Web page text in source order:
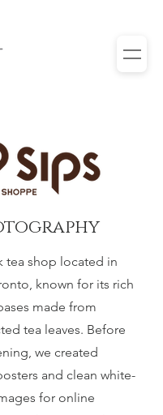
tea shop located in
known for its rich
made from
tea leaves. Before
we created
and clean white-
for online